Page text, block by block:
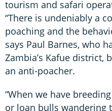
tourism and safari
“There is undeniably a
poaching and the
says Paul Barnes, who
Zambia’s Kafue district,
an anti-poacher.
“When we have
or loan bulls wandering